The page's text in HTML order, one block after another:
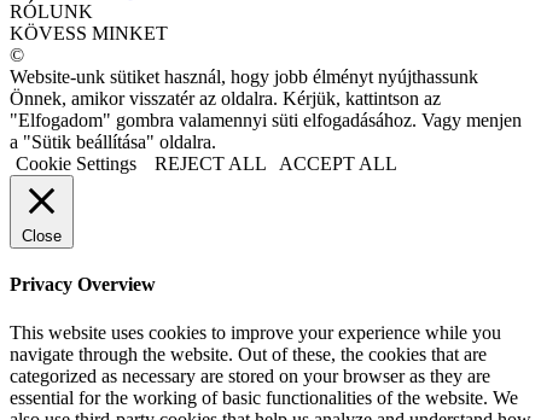
RÓLUNK
KÖVESS MINKET
©
Website-unk sütiket használ, hogy jobb élményt nyújthassunk
Önnek, amikor visszatér az oldalra. Kérjük, kattintson az
"Elfogadom" gombra valamennyi süti elfogadásához. Vagy menjen
a "Sütik beállítása" oldalra.
Cookie Settings
REJECT ALL ACCEPT ALL
Close
Privacy Overview
This website uses cookies to improve your experience while you
navigate through the website. Out of these, the cookies that are
categorized as necessary are stored on your browser as they are
essential for the working of basic functionalities of the website. We